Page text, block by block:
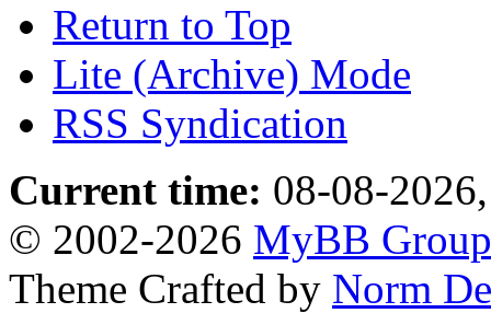
Return to Top
Lite (Archive) Mode
RSS Syndication
Current time: 08-08-
© 2002-2026 MyBB Group
Theme Crafted by Norm